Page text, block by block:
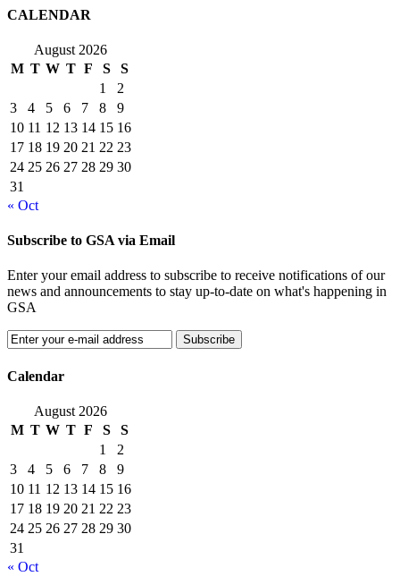
CALENDAR
August 2026
M T W T F S
S
1
2
3
4 5 6 7 8
9
10 11 12 13 14 15 16
17 18 19 20 21 22 23
24 25 26 27 28 29 30
31
« Oct
Subscribe to GSA via Email
Enter your email address to subscribe to receive notifications of our
news and announcements to stay up-to-date on what's happening in
GSA
Calendar
August 2026
M T W T F S
S
1
2
3
4 5 6 7 8
9
10 11 12 13 14 15 16
17 18 19 20 21 22 23
24 25 26 27 28 29 30
31
« Oct